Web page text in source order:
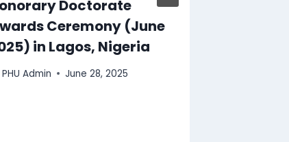
Doctorate
Ceremony (June
in Lagos, Nigeria
PHU Admin June 28, 2025